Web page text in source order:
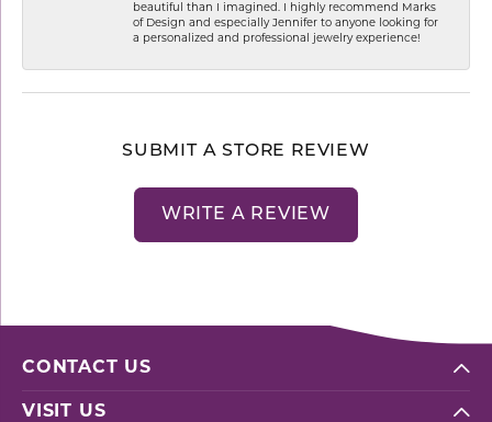
beautiful than I imagined. I highly recommend Marks
of Design and especially Jennifer to anyone looking for
a personalized and professional jewelry experience!
SUBMIT A STORE REVIEW
WRITE A REVIEW
CONTACT US
VISIT US